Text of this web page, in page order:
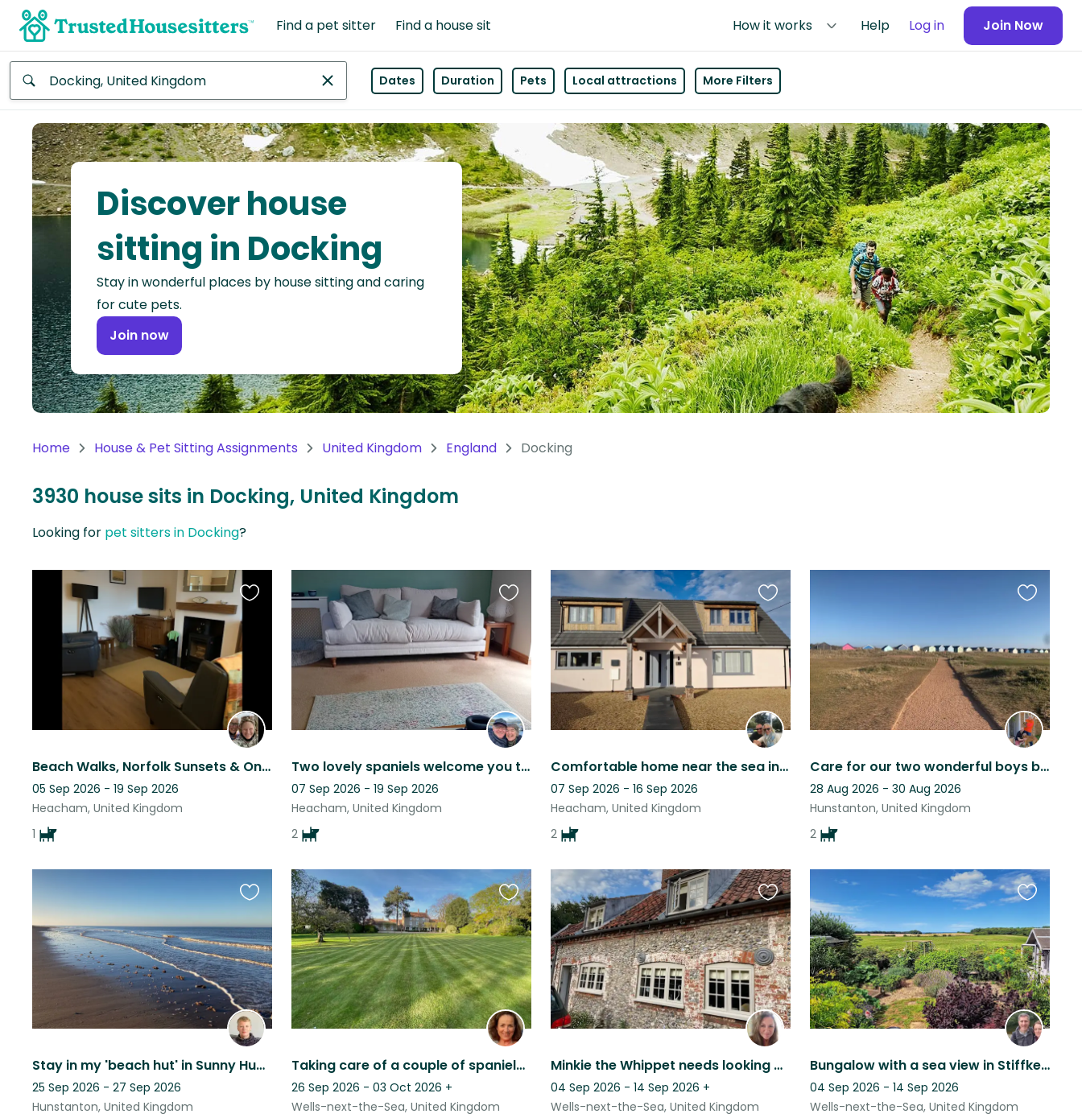
Find a pet sitter Find a house sit How it works Help Log in Join Now
Africa
Continent
Asia
Continent
North
America
Continent
Oceania
America
Continent
Antarctica
Dates Duration Pets Local attractions More Filters
Discover house
sitting in Docking
Stay in wonderful places by house sitting and caring
for cute pets.
Join now
Home House & Pet Sitting Assignments United Kingdom England Docking
3930 house sits in Docking, United Kingdom
Looking for pet sitters in Docking?
Beach Walks, Norfolk Sunsets & One Lovely Dog !
05 Sep 2026 - 19 Sep 2026
Heacham, United Kingdom
1
Favourite
this
listing
Two lovely spaniels welcome you to their beautiful coastal home & garden!
07 Sep 2026 - 19 Sep 2026
Heacham, United Kingdom
2
Favourite
this
listing
Comfortable home near the sea in Norfolk UK with 2 adorable dogs.
07 Sep 2026 - 16 Sep 2026
Heacham, United Kingdom
2
Favourite
this
listing
Care for our two wonderful boys by beach & countryside
28 Aug 2026 - 30 Aug 2026
Hunstanton, United Kingdom
2
Favourite
listing
Stay in my 'beach hut' in Sunny Hunny near the sea with Wisp who loves tuna.
25 Sep 2026 - 27 Sep 2026
Hunstanton, United Kingdom
Favourite
this
listing
Taking care of a couple of spaniels on the north Norfolk coast
26 Sep 2026 - 03 Oct 2026 +
Wells-next-the-Sea, United Kingdom
Favourite
this
listing
Minkie the Whippet needs looking after in a North Norfolk Cottage near Stifkey.
04 Sep 2026 - 14 Sep 2026 +
Wells-next-the-Sea, United Kingdom
Favourite
this
listing
Bungalow with a sea view in Stiffkey, 2 small friendly dogs and a cuddly cat
04 Sep 2026 - 14 Sep 2026
Wells-next-the-Sea, United Kingdom
Favourite
this
listing